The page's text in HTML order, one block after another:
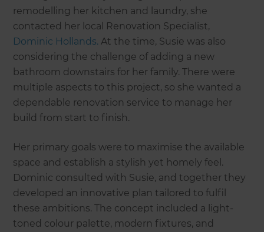
remodelling her kitchen and laundry, she
contacted her local Renovation Specialist,
Dominic Hollands. At the time, Susie was also
considering the challenge of adding a new
bathroom downstairs for her family. There were
multiple aspects to this project, so she wanted a
dependable renovation service to manage her
build from start to finish.
Her primary goals were to maximise the available
space and establish a stylish yet homely feel.
Dominic consulted with Susie, and together they
developed an innovative plan tailored to fulfil
these ambitions. The concept included a light-
toned colour palette, modern fixtures, and